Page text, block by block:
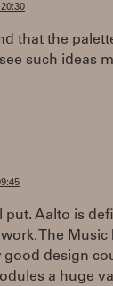
that the
such ideas
put. Aalto is
The Music
design
a huge